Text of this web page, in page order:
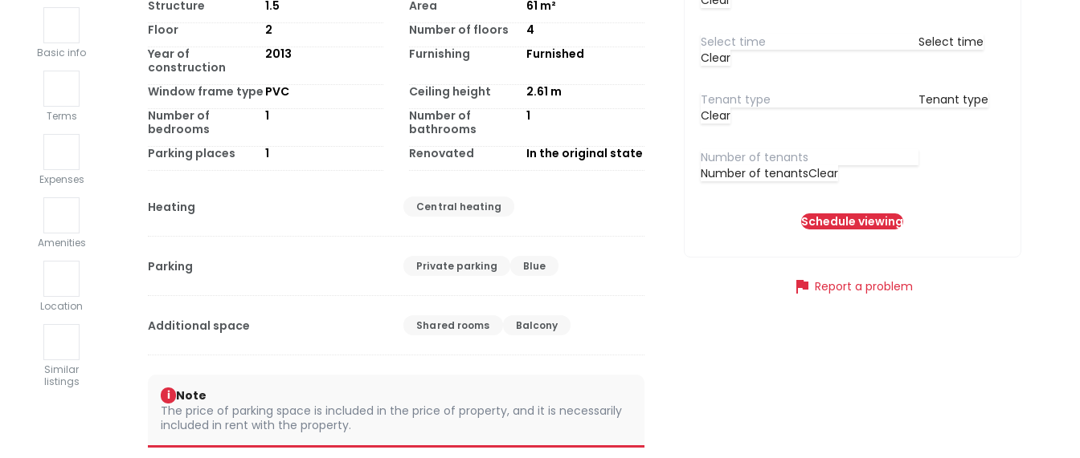
Basic info
Terms
Expenses
Amenities
Location
Similar
listings
Structure 1.5 Area 61 m²
Floor
2 Number of floors
4
Year of
construction
2013 Furnishing Furnished
Window frame type PVC Ceiling height 2.61 m
Number of
bedrooms
1
Number of
bathrooms
1
Parking places 1 Renovated In the original state
Heating Central heating
Parking Private parking Blue
Additional space Shared rooms Balcony
i Note
The price of parking space is included in the price of property, and it is necessarily
included in rent with the property.
Select time
Clear
Tenant type
Clear
Number of tenantsClear
Schedule viewing
flag Report a problem